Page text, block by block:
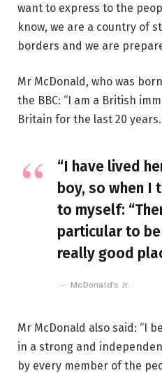
want to express to the
know, we are a country of
borders and we are
Mr McDonald, who was
the BBC: “I am a British
Britain for the last 20 years.
“I have lived
boy, so when I
to myself:
particular to
really good
McDonald’s Jr.
Mr McDonald also said: “I
in a strong and
by every member of the